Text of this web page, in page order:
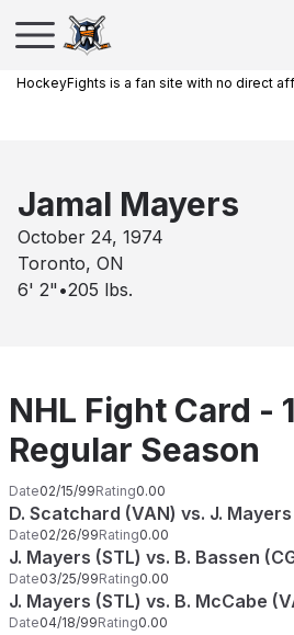
HockeyFights is a fan site with no direct
Jamal Mayers
October 24, 1974
Toronto, ON
6' 2" •205 lbs.
NHL Fight Card -
Regular Season
Date02/15/99Rating0.00
D. Scatchard (VAN) vs. J. Mayers
Date02/26/99Rating0.00
J. Mayers (STL) vs. B. Bassen
Date03/25/99Rating0.00
J. Mayers (STL) vs. B. McCabe
Date04/18/99Rating0.00